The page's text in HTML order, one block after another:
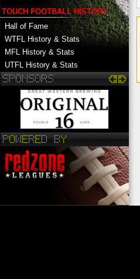
TOUCH FOOTBALL HISTORY
Hall of Fame
WTFL History & Stats
MFL History & Stats
UTFL History & Stats